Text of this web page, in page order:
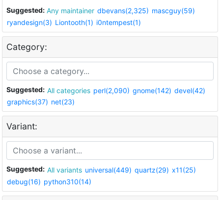
Suggested: Any maintainer dbevans(2,325) mascguy(59)
ryandesign(3) Liontooth(1) i0ntempest(1)
Category:
Suggested: All categories perl(2,090) gnome(142) devel(42)
graphics(37) net(23)
Variant:
Suggested: All variants universal(449) quartz(29) x11(25)
debug(16) python310(14)